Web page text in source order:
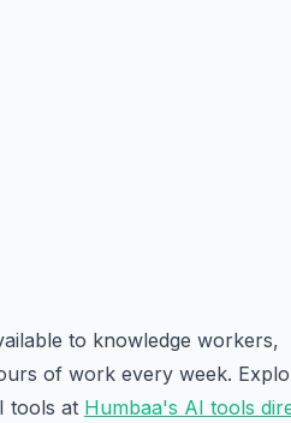
to knowledge workers,
of work every week.
tools at Humbaa's AI tools